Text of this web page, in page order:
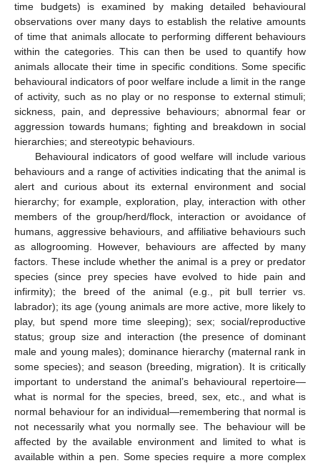
time budgets) is examined by making detailed behavioural
observations over many days to establish the relative amounts
of time that animals allocate to performing different behaviours
within the categories. This can then be used to quantify how
animals allocate their time in specific conditions. Some specific
behavioural indicators of poor welfare include a limit in the range
of activity, such as no play or no response to external stimuli;
sickness, pain, and depressive behaviours; abnormal fear or
aggression towards humans; fighting and breakdown in social
hierarchies; and stereotypic behaviours.
Behavioural indicators of good welfare will include various
behaviours and a range of activities indicating that the animal is
alert and curious about its external environment and social
hierarchy; for example, exploration, play, interaction with other
members of the group/herd/flock, interaction or avoidance of
humans, aggressive behaviours, and affiliative behaviours such
as allogrooming. However, behaviours are affected by many
factors. These include whether the animal is a prey or predator
species (since prey species have evolved to hide pain and
infirmity); the breed of the animal (e.g., pit bull terrier vs.
labrador); its age (young animals are more active, more likely to
play, but spend more time sleeping); sex; social/reproductive
status; group size and interaction (the presence of dominant
male and young males); dominance hierarchy (maternal rank in
some species); and season (breeding, migration). It is critically
important to understand the animal’s behavioural repertoire—
what is normal for the species, breed, sex, etc., and what is
normal behaviour for an individual—remembering that normal is
not necessarily what you normally see. The behaviour will be
affected by the available environment and limited to what is
available within a pen. Some species require a more complex